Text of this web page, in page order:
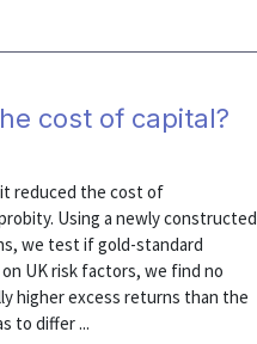
cost of capital?
reduced the cost of
Using a newly constructed
we test if gold-standard
UK risk factors, we find no
higher excess returns than the
to differ ...